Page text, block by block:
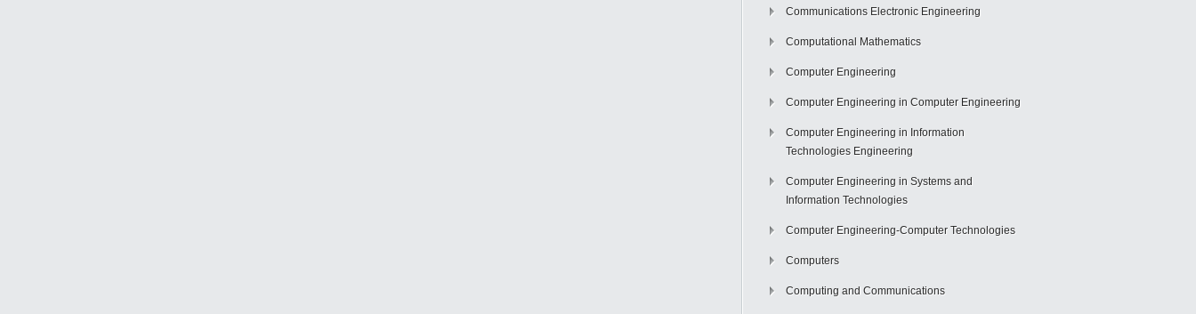
Communications Electronic Engineering
Computational Mathematics
Computer Engineering
Computer Engineering in Computer Engineering
Computer Engineering in Information
Technologies Engineering
Computer Engineering in Systems and
Information Technologies
Computer Engineering-Computer Technologies
Computers
Computing and Communications